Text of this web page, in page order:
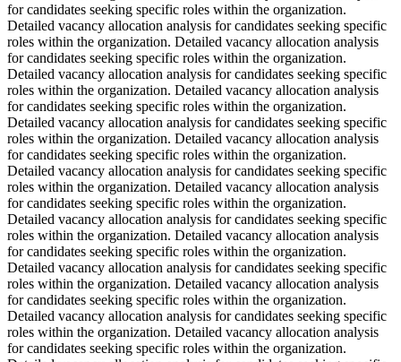
for candidates seeking specific roles within the organization.
Detailed vacancy allocation analysis for candidates seeking specific
roles within the organization. Detailed vacancy allocation analysis
for candidates seeking specific roles within the organization.
Detailed vacancy allocation analysis for candidates seeking specific
roles within the organization. Detailed vacancy allocation analysis
for candidates seeking specific roles within the organization.
Detailed vacancy allocation analysis for candidates seeking specific
roles within the organization. Detailed vacancy allocation analysis
for candidates seeking specific roles within the organization.
Detailed vacancy allocation analysis for candidates seeking specific
roles within the organization. Detailed vacancy allocation analysis
for candidates seeking specific roles within the organization.
Detailed vacancy allocation analysis for candidates seeking specific
roles within the organization. Detailed vacancy allocation analysis
for candidates seeking specific roles within the organization.
Detailed vacancy allocation analysis for candidates seeking specific
roles within the organization. Detailed vacancy allocation analysis
for candidates seeking specific roles within the organization.
Detailed vacancy allocation analysis for candidates seeking specific
roles within the organization. Detailed vacancy allocation analysis
for candidates seeking specific roles within the organization.